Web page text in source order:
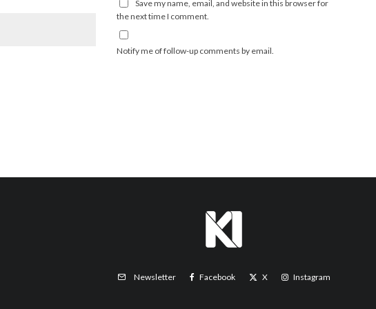
Save my name, email, and website in this browser for
the next time I comment.
Notify me of follow-up comments by email.
Newsletter Facebook X Instagram